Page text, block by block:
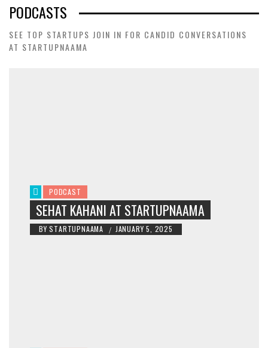
PODCASTS
SEE TOP STARTUPS JOIN IN FOR CANDID CONVERSATIONS
AT STARTUPNAAMA
PODCAST
SEHAT KAHANI AT STARTUPNAAMA
BY STARTUPNAAMA / JANUARY 5, 2025